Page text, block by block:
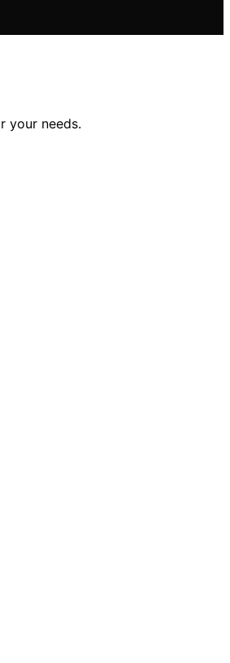
your needs.